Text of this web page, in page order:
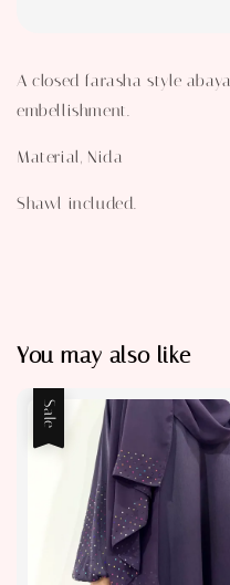
A closed farasha style
embellishment.
Material, Nida
Shawl included.
You may also like
Sale